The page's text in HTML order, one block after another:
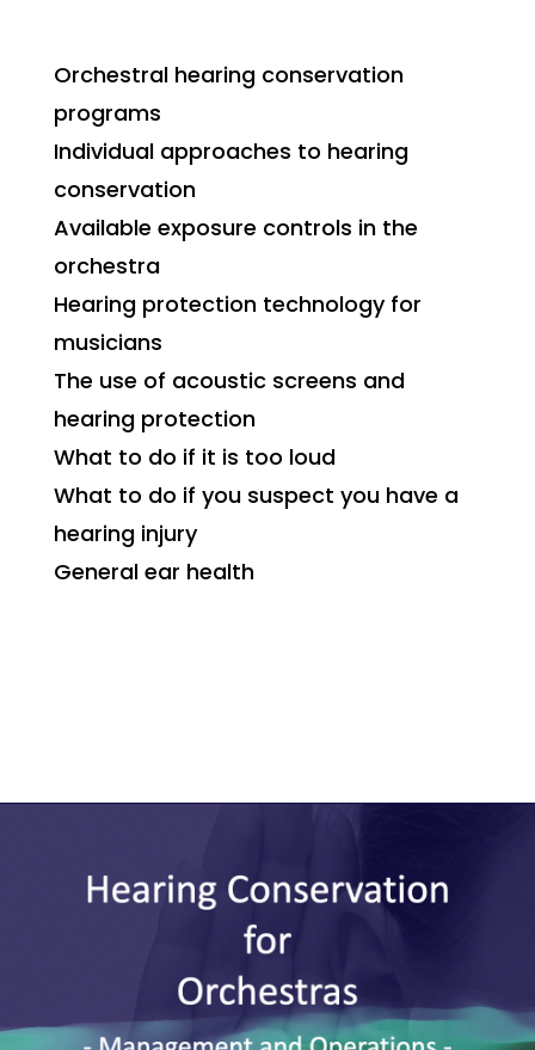
Orchestral hearing conservation
programs
Individual approaches to hearing
conservation
Available exposure controls in the
orchestra
Hearing protection technology for
musicians
The use of acoustic screens and
hearing protection
What to do if it is too loud
What to do if you suspect you have a
hearing injury
General ear health